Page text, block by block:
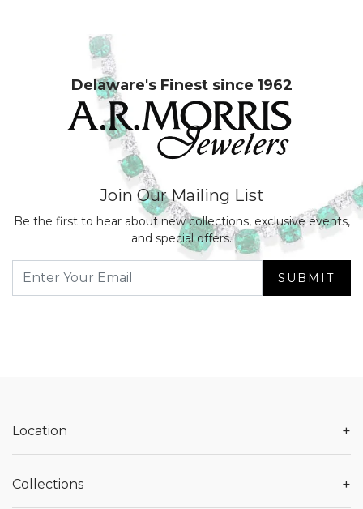
Delaware's Finest since 1962
Join Our Mailing List
Be the first to hear about new collections, exclusive events,
and special offers.
SUBMIT
Location +
Collections +